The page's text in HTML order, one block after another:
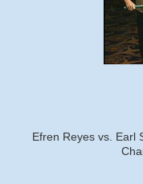
Efren Reyes vs. Earl